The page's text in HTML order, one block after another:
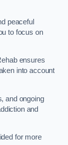
peaceful
to focus on
ensures
into account
and ongoing
and
for more